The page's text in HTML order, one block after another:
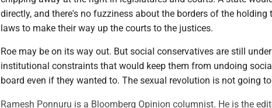
directly, and there's no fuzziness about the borders of the
laws to make their way up the courts to the justices.
Roe may be on its way out. But social conservatives are still
institutional constraints that would keep them from undoing
board even if they wanted to. The sexual revolution is not going
Ramesh Ponnuru is a Bloomberg Opinion columnist. He is the